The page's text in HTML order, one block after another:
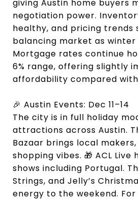
giving Austin home buyers
negotiation power.
healthy, and pricing trends
balancing market as
Mortgage rates continue
6% range, offering slightly
affordability compared with
🎉 Austin Events: Dec 11–14
The city is in full holiday
attractions across Austin.
Bazaar brings local
shopping vibes. 🎁 ACL Live
shows including Portugal.
Strings, and Jelly’s
energy to the weekend.